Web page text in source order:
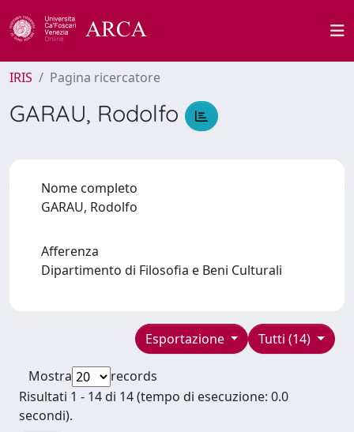
IRIS Pagina ricercatore
GARAU, Rodolfo
Nome completo
GARAU, Rodolfo
Afferenza
Dipartimento di Filosofia e Beni Culturali
Tutti (14)
Esportazione
Mostra
records
Risultati 1 - 14 di 14 (tempo di esecuzione: 0.0
secondi).